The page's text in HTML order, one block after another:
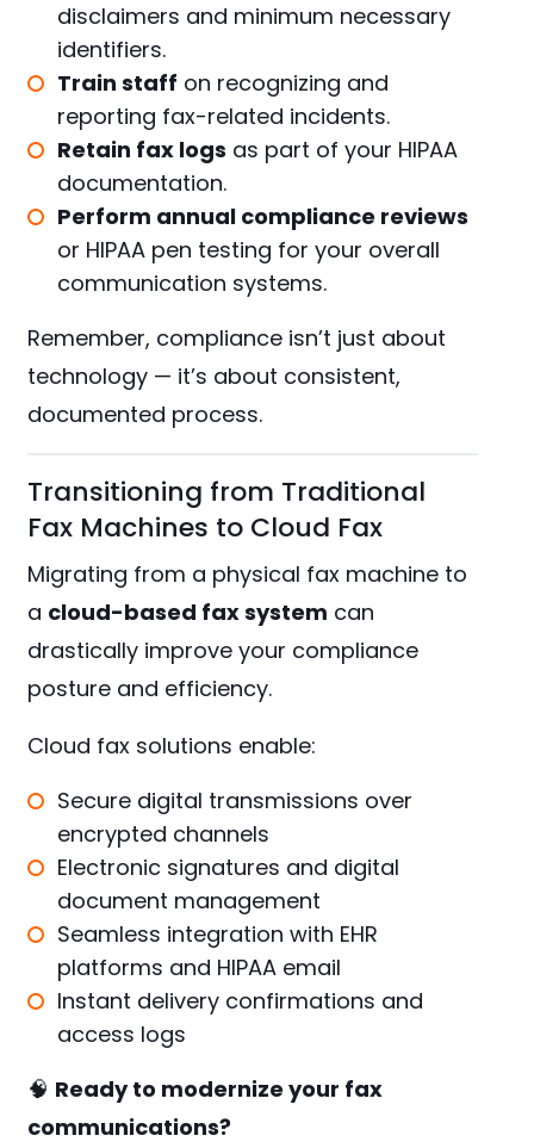
disclaimers and minimum necessary
identifiers.
Train staff on recognizing and
reporting fax-related incidents.
Retain fax logs as part of your HIPAA
documentation.
Perform annual compliance reviews
or HIPAA pen testing for your overall
communication systems.
Remember, compliance isn’t just about
technology — it’s about consistent,
documented process.
Transitioning from Traditional
Fax Machines to Cloud Fax
Migrating from a physical fax machine to
a cloud-based fax system can
drastically improve your compliance
posture and efficiency.
Cloud fax solutions enable:
Secure digital transmissions over
encrypted channels
Electronic signatures and digital
document management
Seamless integration with EHR
platforms and HIPAA email
Instant delivery confirmations and
access logs
🧠 Ready to modernize your fax
communications?